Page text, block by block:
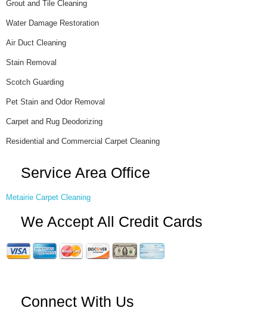
Grout and Tile Cleaning
Water Damage Restoration
Air Duct Cleaning
Stain Removal
Scotch Guarding
Pet Stain and Odor Removal
Carpet and Rug Deodorizing
Residential and Commercial Carpet Cleaning
Service Area Office
Metairie Carpet Cleaning
We Accept All Credit Cards
Connect With Us